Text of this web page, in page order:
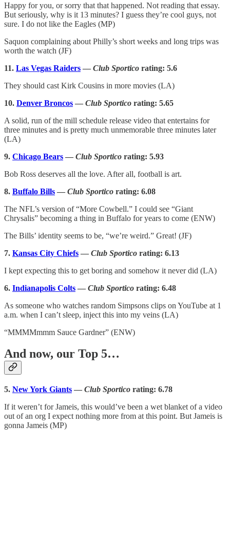
Happy for you, or sorry that that happened. Not reading that essay.
But seriously, why is it 13 minutes? I guess they’re cool guys, not
sure. I do not like the Eagles (MP)
Saquon complaining about Philly’s short weeks and long trips was
worth the watch (JF)
11. Las Vegas Raiders — Club Sportico rating: 5.6
They should cast Kirk Cousins in more movies (LA)
10. Denver Broncos — Club Sportico rating: 5.65
A solid, run of the mill schedule release video that entertains for
three minutes and is pretty much unmemorable three minutes later
(LA)
9. Chicago Bears — Club Sportico rating: 5.93
Bob Ross deserves all the love. After all, football is art.
8. Buffalo Bills — Club Sportico rating: 6.08
The NFL’s version of “More Cowbell.” I could see “Giant
Chrysalis” becoming a thing in Buffalo for years to come (ENW)
The Bills’ identity seems to be, “we’re weird.” Great! (JF)
7. Kansas City Chiefs — Club Sportico rating: 6.13
I kept expecting this to get boring and somehow it never did (LA)
6. Indianapolis Colts — Club Sportico rating: 6.48
As someone who watches random Simpsons clips on YouTube at 1
a.m. when I can’t sleep, inject this into my veins (LA)
“MMMMmmm Sauce Gardner” (ENW)
And now, our Top 5…
5. New York Giants — Club Sportico rating: 6.78
If it weren’t for Jameis, this would’ve been a wet blanket of a video
out of an org I expect nothing more from at this point. But Jameis is
gonna Jameis (MP)